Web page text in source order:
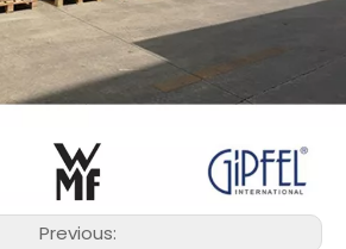
Previous: